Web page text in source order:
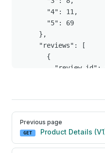
Pager
Previous page
GET Product Details